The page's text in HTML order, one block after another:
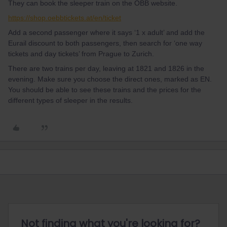
They can book the sleeper train on the ÖBB website.
https://shop.oebbtickets.at/en/ticket
Add a second passenger where it says ‘1 x adult’ and add the
Eurail discount to both passengers, then search for ‘one way
tickets and day tickets’ from Prague to Zurich.
There are two trains per day, leaving at 1821 and 1826 in the
evening. Make sure you choose the direct ones, marked as EN.
You should be able to see these trains and the prices for the
different types of sleeper in the results.
Not finding what you're looking for?